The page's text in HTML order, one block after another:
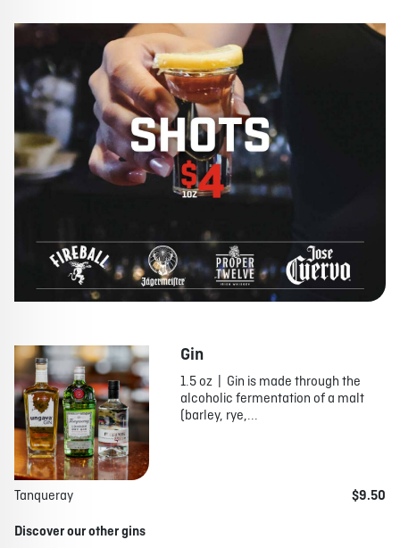
Gin
1.5 oz | Gin is made through the
alcoholic fermentation of a malt
(barley, rye,...
Tanqueray
$9.50
Discover our other gins